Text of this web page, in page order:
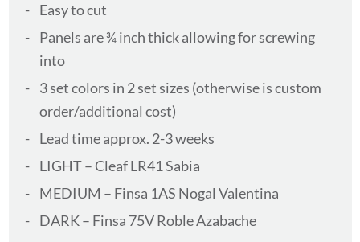
Easy to cut
Panels are ¾ inch thick allowing for screwing
into
3 set colors in 2 set sizes (otherwise is custom
order/additional cost)
Lead time approx. 2-3 weeks
LIGHT – Cleaf LR41 Sabia
MEDIUM – Finsa 1AS Nogal Valentina
DARK – Finsa 75V Roble Azabache